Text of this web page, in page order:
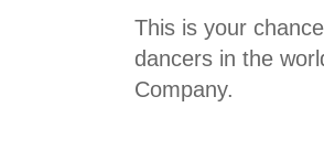
This is your
dancers in the
Company.